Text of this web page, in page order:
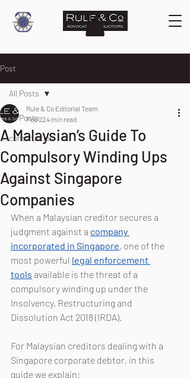
Post
All Posts
construction
All Posts
A Malaysian’s Guide To
Compulsory Winding Ups
Against Singapore
Companies
Rule & Co Editorial Team
Feb 224 min read
When a Malaysian creditor secures a
judgment against a company
incorporated in Singapore, one of the
most powerful legal enforcement
tools available is the threat of a
compulsory winding up under the
Insolvency, Restructuring and
Dissolution Act 2018 (IRDA).
For Malaysian creditors dealing with a
Singapore corporate debtor, in this
guide we explain: